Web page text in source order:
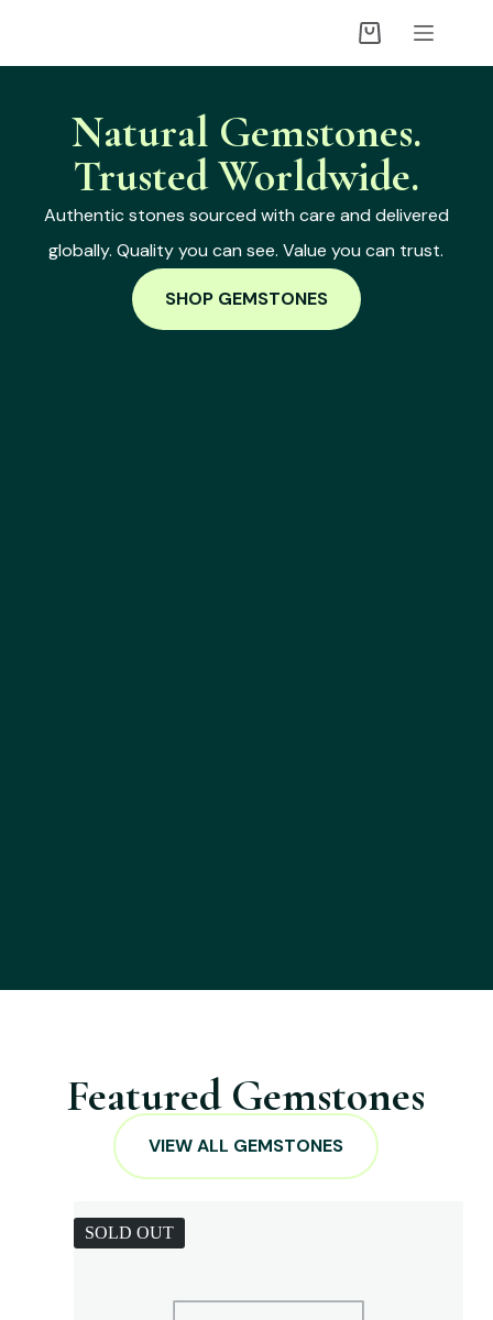
Natural Gemstones.
Trusted Worldwide.
Authentic stones sourced with care and delivered
globally. Quality you can see. Value you can trust.
SHOP GEMSTONES
Featured Gemstones
VIEW ALL GEMSTONES
SOLD OUT